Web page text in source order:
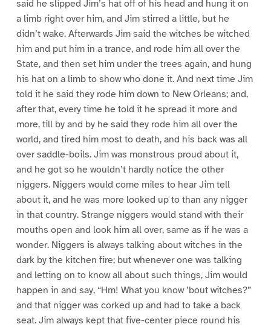
said he slipped Jim’s hat off of his head and hung it on
a limb right over him, and Jim stirred a little, but he
didn’t wake. Afterwards Jim said the witches be witched
him and put him in a trance, and rode him all over the
State, and then set him under the trees again, and hung
his hat on a limb to show who done it. And next time Jim
told it he said they rode him down to New Orleans; and,
after that, every time he told it he spread it more and
more, till by and by he said they rode him all over the
world, and tired him most to death, and his back was all
over saddle-boils. Jim was monstrous proud about it,
and he got so he wouldn’t hardly notice the other
niggers. Niggers would come miles to hear Jim tell
about it, and he was more looked up to than any nigger
in that country. Strange niggers would stand with their
mouths open and look him all over, same as if he was a
wonder. Niggers is always talking about witches in the
dark by the kitchen fire; but whenever one was talking
and letting on to know all about such things, Jim would
happen in and say, “Hm! What you know ’bout witches?”
and that nigger was corked up and had to take a back
seat. Jim always kept that five-center piece round his